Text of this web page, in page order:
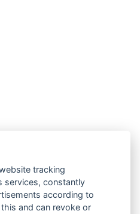
tracking
services, constantly
according to
and can revoke or